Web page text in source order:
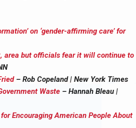
on ‘gender-affirming care’ for
area but officials fear it will continue to
– Rob Copeland | New York Times
Waste – Hannah Bleau |
Encouraging American People About